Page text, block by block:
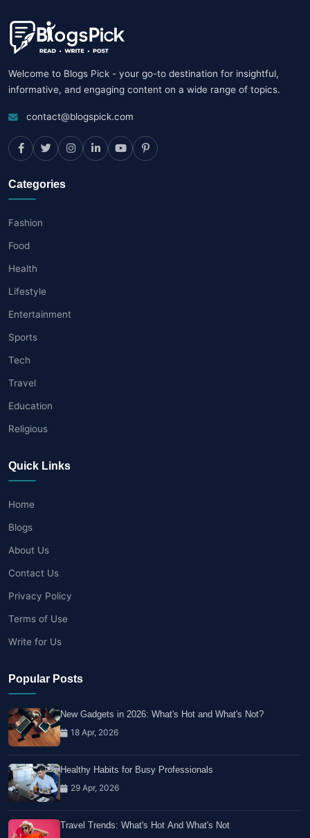
Welcome to Blogs Pick - your go-to destination for insightful,
informative, and engaging content on a wide range of topics.
contact@blogspick.com
Categories
Fashion
Food
Health
Lifestyle
Entertainment
Sports
Tech
Travel
Education
Religious
Quick Links
Home
Blogs
About Us
Contact Us
Privacy Policy
Terms of Use
Write for Us
Popular Posts
New Gadgets in 2026: What's Hot and What's Not?
18 Apr, 2026
Healthy Habits for Busy Professionals
29 Apr, 2026
Travel Trends: What's Hot And What's Not